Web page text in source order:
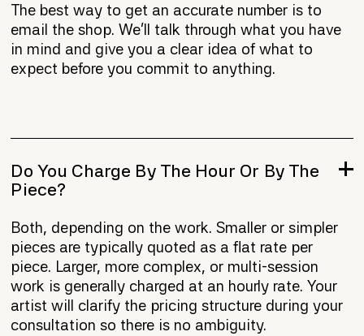
The best way to get an accurate number is to
email the shop. We'll talk through what you have
in mind and give you a clear idea of what to
expect before you commit to anything.
Do You Charge By The Hour Or By The
Piece?
Both, depending on the work. Smaller or simpler
pieces are typically quoted as a flat rate per
piece. Larger, more complex, or multi-session
work is generally charged at an hourly rate. Your
artist will clarify the pricing structure during your
consultation so there is no ambiguity.